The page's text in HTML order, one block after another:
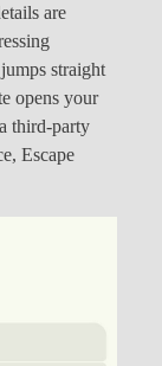
are
straight
opens your
third-party
Escape